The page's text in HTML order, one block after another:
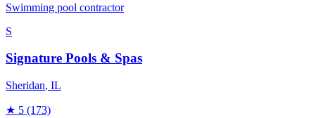
Swimming pool contractor
S
Signature Pools & Spas
Sheridan, IL
★ 5 (173)